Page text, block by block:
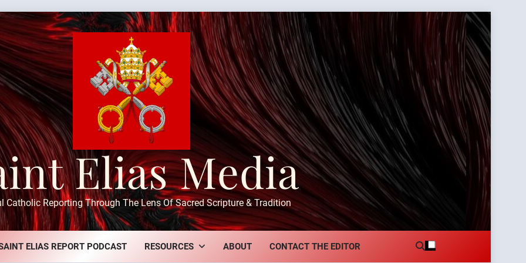
Elias Media
Catholic Reporting Through The Lens Of Sacred Scripture & Tradition
ELIAS REPORT PODCAST RESOURCES ABOUT CONTACT THE EDITOR